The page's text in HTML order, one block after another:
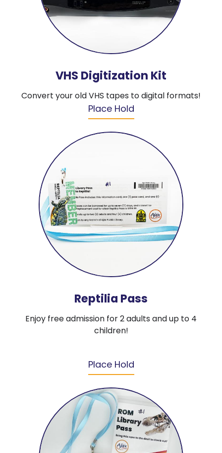
VHS Digitization Kit
Convert your old VHS tapes to digital formats!
Place Hold
Reptilia Pass
Enjoy free admission for 2 adults and up to 4
children!
Place Hold